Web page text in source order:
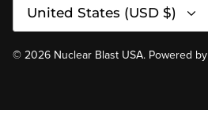
United States (USD $)
© 2026 Nuclear Blast USA. Powered by